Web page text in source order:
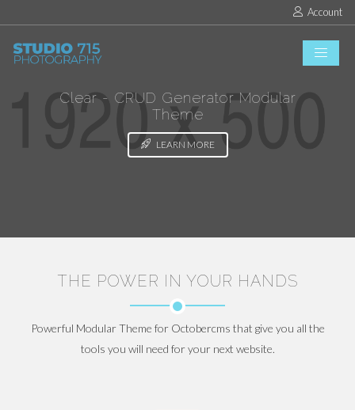
Account
Clear - CRUD Generator Modular
Theme
LEARN MORE
THE POWER IN YOUR HANDS
Powerful Modular Theme for Octobercms that give you all the
tools you will need for your next website.